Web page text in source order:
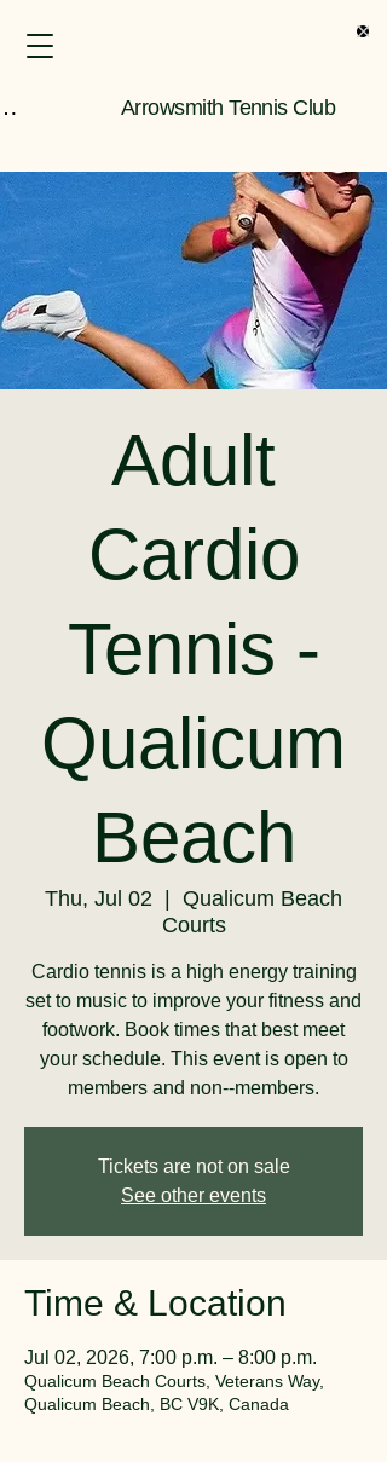
Information Arrowsmith Tennis Club
Adult
Cardio
Tennis -
Qualicum
Beach
Thu, Jul 02
Qualicum Beach
Courts
Cardio tennis is a high energy training
set to music to improve your fitness and
footwork. Book times that best meet
your schedule. This event is open to
members and non--members.
Tickets are not on sale
See other events
Time & Location
Jul 02, 2026, 7:00 p.m. – 8:00 p.m.
Qualicum Beach Courts, Veterans Way,
Qualicum Beach, BC V9K, Canada